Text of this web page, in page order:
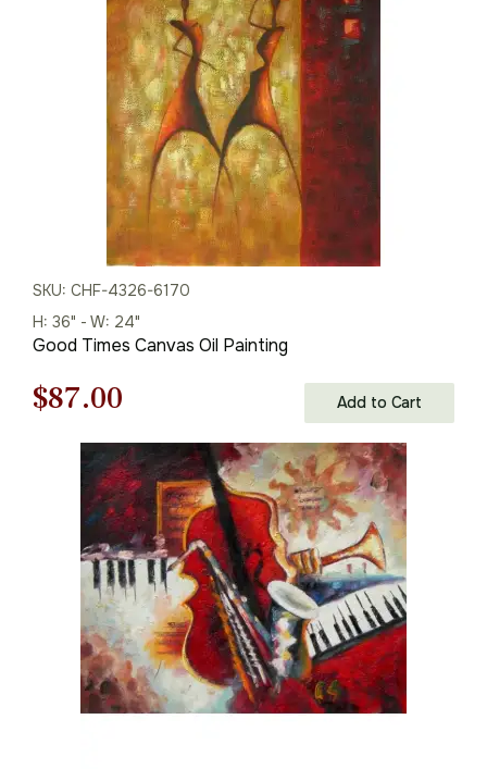
$125.00.$87.00.
SKU: CHF-4326-6170
H: 36" - W: 24"
Good Times Canvas Oil Painting
Original
price
was:
$125.00.
$87.00
price
is:
$87.00.
Add to Cart